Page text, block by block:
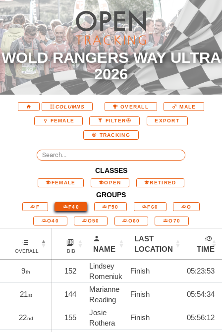
WOLD RANGERS WAY ULTRA
2026
COLUMNS OVERALL MALE
FEMALE FILTER EXPORT
TRACKING
CLASSES
FEMALE OPEN RETIRED
GROUPS
F F40 F50 F60 O
O40 O50 O60 O70
OVERALL BIB NAME
LAST
LOCATION
TIME
9th 152
Lindsey
Romeniuk
Finish 05:23:53
21st 144
Marianne
Reading
Finish 05:54:34
22nd 155
Josie
Rothera
Finish 05:56:12